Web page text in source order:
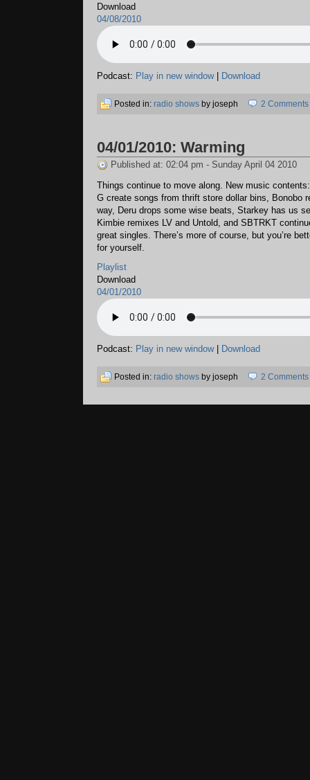
Download
04/08/2010
Podcast: Play in new window| Download
Posted in: radio shows by joseph 2 Comments
04/01/2010: Warming
Published at: 02:04 pm - Sunday April 04 2010
Things continue to move along. New music
G create songs from thrift store dollar bins, Bonobo
way, Deru drops some wise beats, Starkey has us
Kimbie remixes LV and Untold, and SBTRKT
great singles. There’s more of course, but you’re
for yourself.
Playlist
Download
04/01/2010
Podcast: Play in new window| Download
Posted in: radio shows by joseph 2 Comments